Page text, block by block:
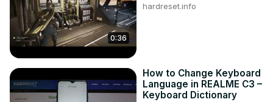
0:36
hardreset.info
How to Change Keyboard
Language in REALME C3 –
Keyboard Dictionary